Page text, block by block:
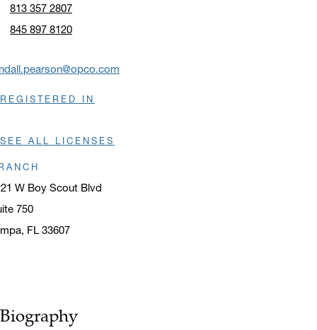
813 357 2807
845 897 8120
W Boy Scout Blvd
750
FL 33607
REGISTERED IN
SEE ALL LICENSES
Biography